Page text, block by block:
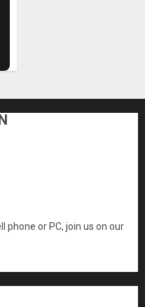
phone or PC, join us on our